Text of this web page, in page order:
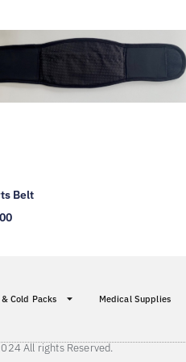
Belt
Cold Packs Medical Supplies
All rights Reserved.